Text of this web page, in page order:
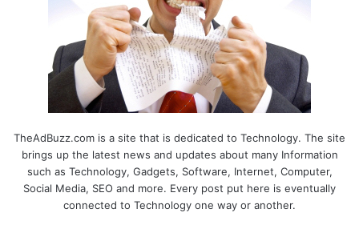
TheAdBuzz.com is a site that is dedicated to Technology. The site
brings up the latest news and updates about many Information
such as Technology, Gadgets, Software, Internet, Computer,
Social Media, SEO and more. Every post put here is eventually
connected to Technology one way or another.